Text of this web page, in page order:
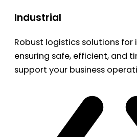
Industrial
Robust logistics solutions for
ensuring safe, efficient, and
support your business